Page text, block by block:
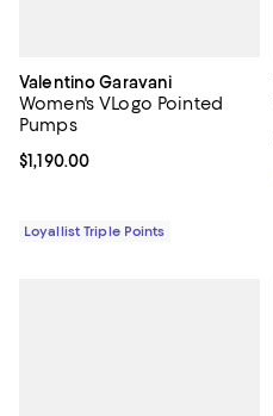
Valentino Garavani
Women's VLogo Pointed
Pumps
Current price $1,190.00; ;
$1,190.00
Loyallist Triple Points